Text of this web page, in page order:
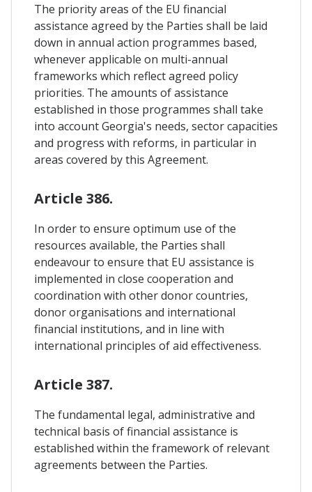
The priority areas of the EU financial
assistance agreed by the Parties shall be laid
down in annual action programmes based,
whenever applicable on multi-annual
frameworks which reflect agreed policy
priorities. The amounts of assistance
established in those programmes shall take
into account Georgia's needs, sector capacities
and progress with reforms, in particular in
areas covered by this Agreement.
Article 386.
In order to ensure optimum use of the
resources available, the Parties shall
endeavour to ensure that EU assistance is
implemented in close cooperation and
coordination with other donor countries,
donor organisations and international
financial institutions, and in line with
international principles of aid effectiveness.
Article 387.
The fundamental legal, administrative and
technical basis of financial assistance is
established within the framework of relevant
agreements between the Parties.